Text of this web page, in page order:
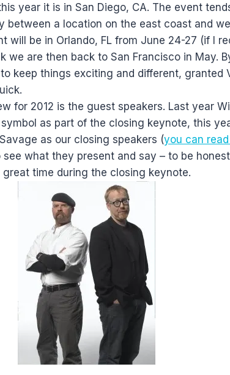
year it is in San Diego, CA. The event
between a location on the east coast and
will be in Orlando, FL from June 24-27 (if I
we are then back to San Francisco in May.
keep things exciting and different, granted
for 2012 is the guest speakers. Last year
as part of the closing keynote, this
as our closing speakers (you can
what they present and say – to be
time during the closing keynote.